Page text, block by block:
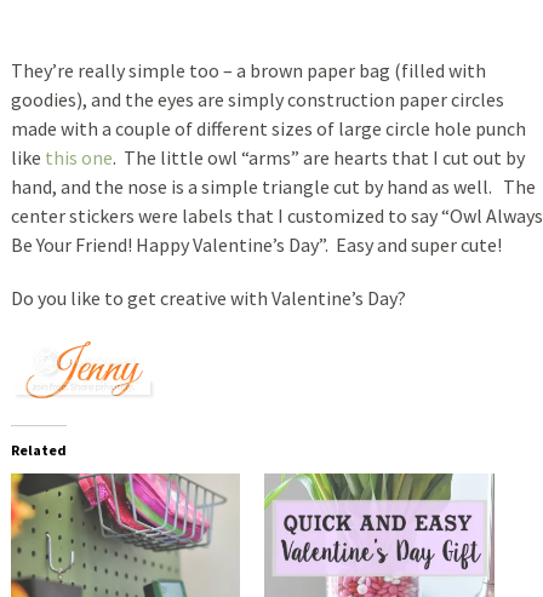
They’re really simple too – a brown paper bag (filled with
goodies), and the eyes are simply construction paper circles
made with a couple of different sizes of large circle hole punch
like this one. The little owl “arms” are hearts that I cut out by
hand, and the nose is a simple triangle cut by hand as well. The
center stickers were labels that I customized to say “Owl Always
Be Your Friend! Happy Valentine’s Day”. Easy and super cute!
Do you like to get creative with Valentine’s Day?
Related